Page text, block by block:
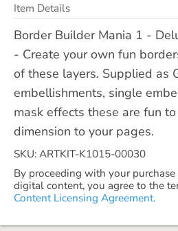
Item Details
Border Builder Mania 1 -
- Create your own fun
of these layers. Supplied as
embellishments, single
mask effects these are fun
dimension to your pages.
SKU: ARTKIT-K1015-00030
By proceeding with your
digital content, you agree to the
Content Licensing Agreement.